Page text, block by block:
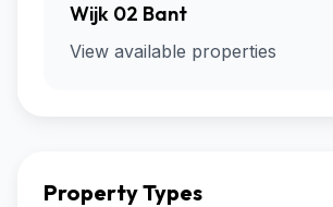
Wijk 02 Bant
View available properties
Property Types